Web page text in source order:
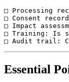
□ Processing
□ Consent
□ Impact
□ Training: Is
Essential